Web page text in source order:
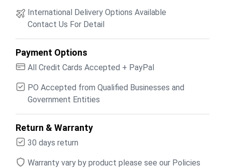
International Delivery Options Available
Contact Us For Detail
Payment Options
All Credit Cards Accepted + PayPal
PO Accepted from Qualified Businesses and
Government Entities
Return & Warranty
30 days return
Warranty vary by product please see our Policies